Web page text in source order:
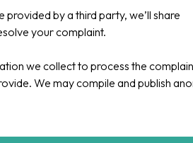
by a third party, we’ll share
your complaint.
we collect to process the
We may compile and publish